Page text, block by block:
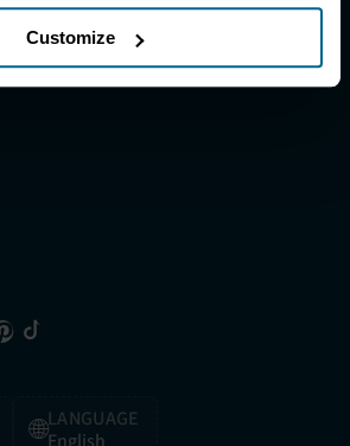
Customize
Overview
🌐LANGUAGE
English